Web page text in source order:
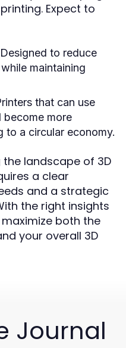
Expect to
Designed to reduce
maintaining
that can use
become more
to a circular economy.
landscape of 3D
a clear
and a strategic
the right insights
both the
your overall 3D
Journal